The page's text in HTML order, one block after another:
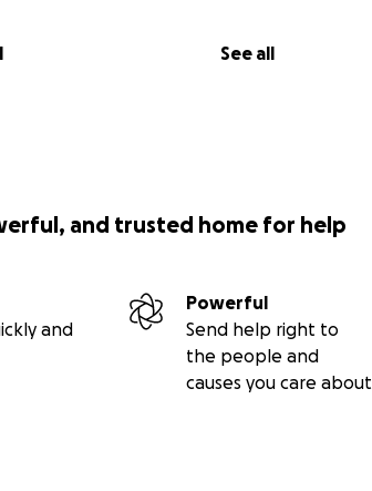
See all
and trusted home for help
and
Powerful
Send help right to
the people and
causes you care about